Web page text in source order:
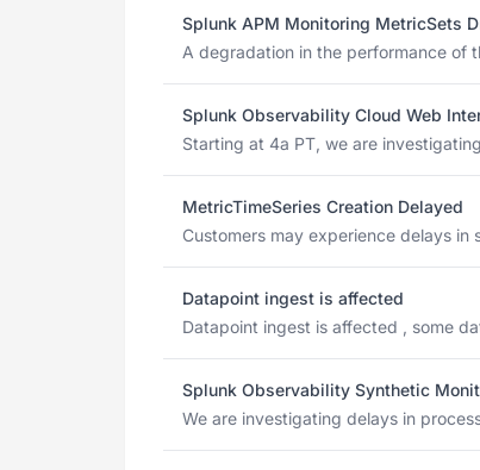
Splunk APM Monitoring MetricSets
A degradation in the performance of
Splunk Observability Cloud Web
Starting at 4a PT, we are
MetricTimeSeries Creation Delayed
Customers may experience delays
Datapoint ingest is affected
Datapoint ingest is affected , some
Splunk Observability Synthetic
We are investigating delays in